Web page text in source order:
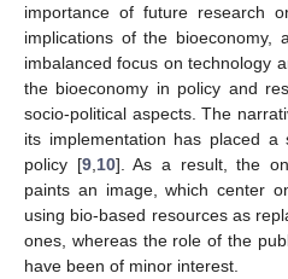
importance of future research
implications of the bioeconomy,
imbalanced focus on technology
the bioeconomy in policy and
socio-political aspects. The
its implementation has placed
policy [9, 10]. As a result, the
paints an image, which center
using bio-based resources as
ones, whereas the role of the
have been of minor interest.